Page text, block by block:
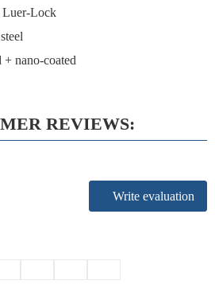
Luer-Lock
nano-coated
REVIEWS:
Write evaluation